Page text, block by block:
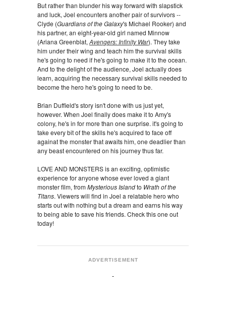
But rather than blunder his way forward with slapstick
and luck, Joel encounters another pair of survivors --
Clyde (Guardians of the Galaxy's Michael Rooker) and
his partner, an eight-year-old girl named Minnow
(Ariana Greenblat, Avengers: Infinity War). They take
him under their wing and teach him the survival skills
he's going to need if he's going to make it to the ocean.
And to the delight of the audience, Joel actually does
learn, acquiring the necessary survival skills needed to
become the hero he's going to need to be.
Brian Duffield's story isn't done with us just yet,
however. When Joel finally does make it to Amy's
colony, he's in for more than one surprise. it's going to
take every bit of the skills he's acquired to face off
againat the monster that awaits him, one deadlier than
any beast encountered on his journey thus far.
LOVE AND MONSTERS is an exciting, optimistic
experience for anyone whose ever loved a giant
monster film, fromMysterious Islandto Wrath of the
Titans. Viewers will find in Joel a relatable hero who
starts out with nothing but a dream and earns his way
to being able to save his friends. Check this one out
today!
ADVERTISEMENT